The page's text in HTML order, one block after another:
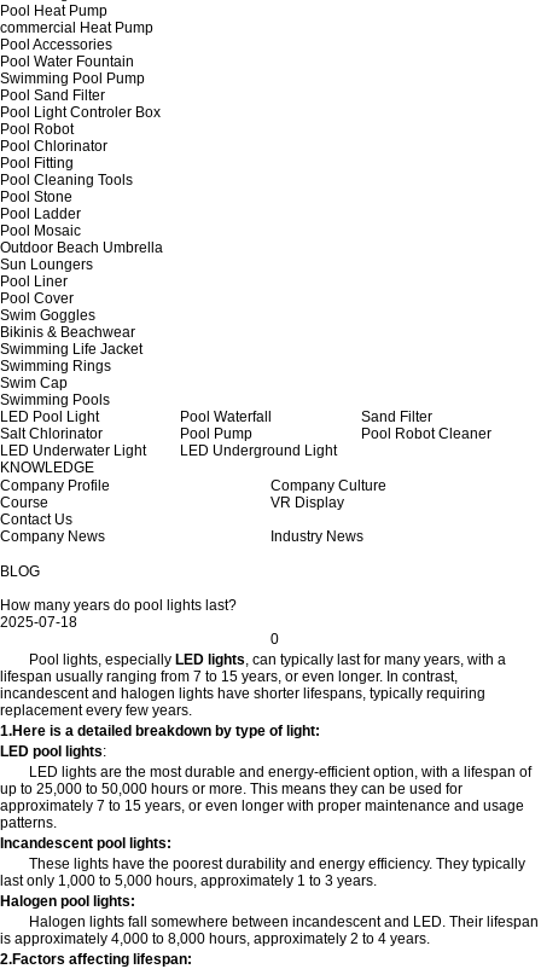
Pool Heat Pump
commercial Heat Pump
Pool Accessories
Pool Water Fountain
Swimming Pool Pump
Pool Sand Filter
Pool Light Controler Box
Pool Robot
Pool Chlorinator
Pool Fitting
Pool Cleaning Tools
Pool Stone
Pool Ladder
Pool Mosaic
Outdoor Beach Umbrella
Sun Loungers
Pool Liner
Pool Cover
Swim Goggles
Bikinis & Beachwear
Swimming Life Jacket
Swimming Rings
Swim Cap
Swimming Pools
LED Pool Light
Pool Waterfall
Sand Filter
Salt Chlorinator
Pool Pump
Pool Robot Cleaner
LED Underwater Light
LED Underground Light
KNOWLEDGE
Company Profile
Company Culture
Course
VR Display
Contact Us
Company News
Industry News
BLOG
How many years do pool lights last?
2025-07-18
0
Pool lights, especially LED lights, can typically last for many years, with a
lifespan usually ranging from 7 to 15 years, or even longer. In contrast,
incandescent and halogen lights have shorter lifespans, typically requiring
replacement every few years.
1.Here is a detailed breakdown by type of light:
LED pool lights:
LED lights are the most durable and energy-efficient option, with a lifespan of
up to 25,000 to 50,000 hours or more. This means they can be used for
approximately 7 to 15 years, or even longer with proper maintenance and usage
patterns.
Incandescent pool lights:
These lights have the poorest durability and energy efficiency. They typically
last only 1,000 to 5,000 hours, approximately 1 to 3 years.
Halogen pool lights:
Halogen lights fall somewhere between incandescent and LED. Their lifespan
is approximately 4,000 to 8,000 hours, approximately 2 to 4 years.
2.Factors affecting lifespan: